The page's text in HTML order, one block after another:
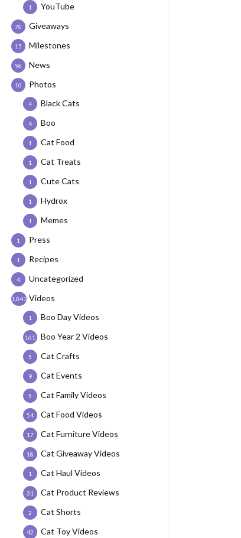
YouTube
1
Giveaways
70
Milestones
15
News
96
Photos
10
Black Cats
4
Boo
4
Cat Food
1
Cat Treats
1
Cute Cats
1
Hydrox
1
Memes
1
Press
1
Recipes
1
Uncategorized
4
Videos
1,041
Boo Day Videos
1
Boo Year 2 Videos
161
Cat Crafts
5
Cat Events
9
Cat Family Videos
5
Cat Food Videos
54
Cat Furniture Videos
17
Cat Giveaway Videos
18
Cat Haul Videos
1
Cat Product Reviews
31
Cat Shorts
2
Cat Toy Videos
42